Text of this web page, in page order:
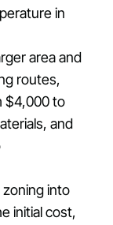
in
area and
routes,
$4,000 to
and
into
initial cost,